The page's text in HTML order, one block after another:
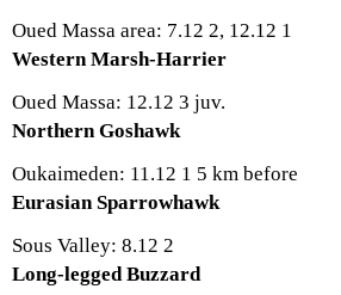
Oued Massa area: 7.12 2, 12.12 1
Western Marsh-Harrier
Oued Massa: 12.12 3 juv.
Northern Goshawk
Oukaimeden: 11.12 1 5 km before
Eurasian Sparrowhawk
Sous Valley: 8.12 2
Long-legged Buzzard